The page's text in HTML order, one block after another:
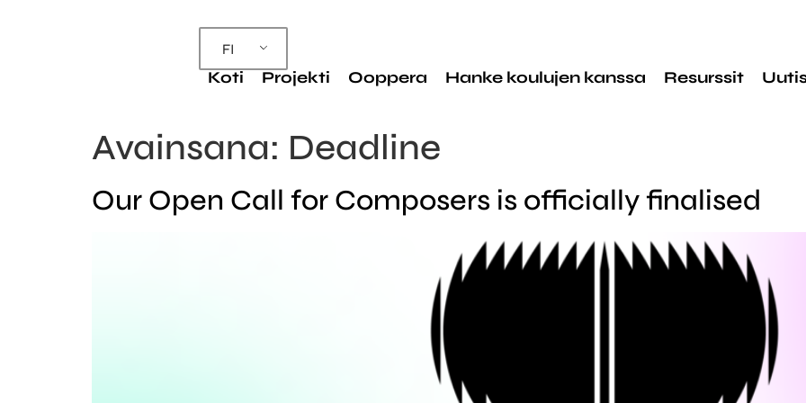
FI
Koti Projekti Ooppera Hanke koulujen kanssa Resurssit
Avainsana: Deadline
Our Open Call for Composers is officially finalised